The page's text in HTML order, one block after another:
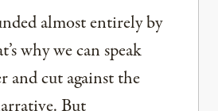
almost entirely by
why we can speak
and cut against the